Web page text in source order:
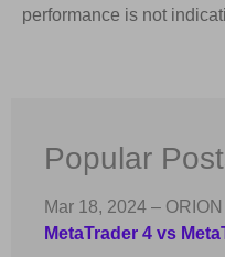
performance is not
Popular
Mar 18, 2024 – ORION
MetaTrader 4 vs